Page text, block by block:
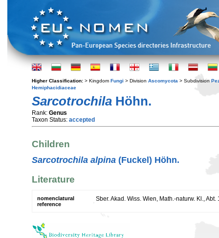
Higher Classification: > Kingdom Fungi > Division Ascomycota > Subdivision
Hemiphacidiaceae
Sarcotrochila Höhn.
Rank: Genus
Taxon Status: accepted
Children
Sarcotrochila alpina (Fuckel) Höhn.
Literature
nomenclatural
reference
Sber. Akad. Wiss. Wien, Math.-naturw. Kl.,